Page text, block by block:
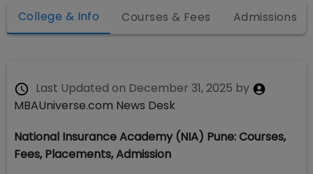
College & Info Courses & Fees Admissions
Last Updated on December 31, 2025 by
MBAUniverse.com News Desk
National Insurance Academy (NIA) Pune: Courses,
Fees, Placements, Admission